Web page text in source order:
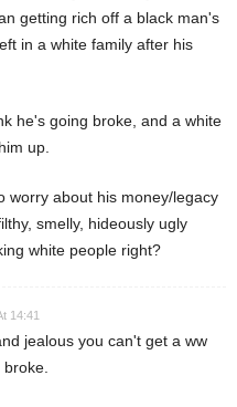
getting rich off a black man's
in a white family after his
he's going broke, and a white
up.
worry about his money/legacy
smelly, hideously ugly
white people right?
14:41
jealous you can't get a ww
broke.